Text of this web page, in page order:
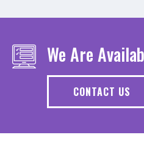
We Are
CONTACT US